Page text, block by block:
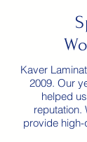
Kaver
2009. Our
helped
reputation.
provide